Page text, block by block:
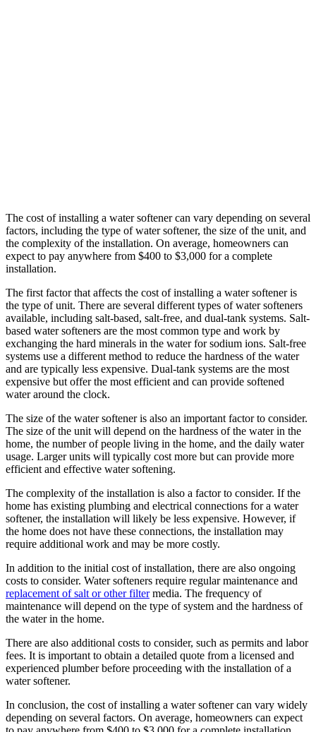
The cost of installing a water softener can vary depending on several
factors, including the type of water softener, the size of the unit, and
the complexity of the installation. On average, homeowners can
expect to pay anywhere from $400 to $3,000 for a complete
installation.
The first factor that affects the cost of installing a water softener is
the type of unit. There are several different types of water softeners
available, including salt-based, salt-free, and dual-tank systems. Salt-
based water softeners are the most common type and work by
exchanging the hard minerals in the water for sodium ions. Salt-free
systems use a different method to reduce the hardness of the water
and are typically less expensive. Dual-tank systems are the most
expensive but offer the most efficient and can provide softened
water around the clock.
The size of the water softener is also an important factor to consider.
The size of the unit will depend on the hardness of the water in the
home, the number of people living in the home, and the daily water
usage. Larger units will typically cost more but can provide more
efficient and effective water softening.
The complexity of the installation is also a factor to consider. If the
home has existing plumbing and electrical connections for a water
softener, the installation will likely be less expensive. However, if
the home does not have these connections, the installation may
require additional work and may be more costly.
In addition to the initial cost of installation, there are also ongoing
costs to consider. Water softeners require regular maintenance and
replacement of salt or other filtermedia. The frequency of
maintenance will depend on the type of system and the hardness of
the water in the home.
There are also additional costs to consider, such as permits and labor
fees. It is important to obtain a detailed quote from a licensed and
experienced plumber before proceeding with the installation of a
water softener.
In conclusion, the cost of installing a water softener can vary widely
depending on several factors. On average, homeowners can expect